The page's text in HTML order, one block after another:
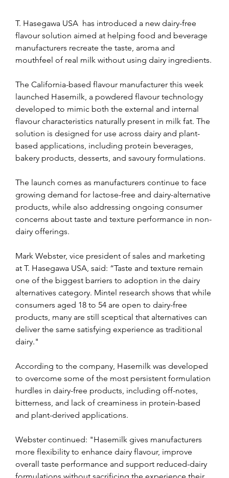
T. Hasegawa USA  has introduced a new dairy-free
flavour solution aimed at helping food and beverage
manufacturers recreate the taste, aroma and
mouthfeel of real milk without using dairy ingredients.
The California-based flavour manufacturer this week
launched Hasemilk, a powdered flavour technology
developed to mimic both the external and internal
flavour characteristics naturally present in milk fat. The
solution is designed for use across dairy and plant-
based applications, including protein beverages,
bakery products, desserts, and savoury formulations.
The launch comes as manufacturers continue to face
growing demand for lactose-free and dairy-alternative
products, while also addressing ongoing consumer
concerns about taste and texture performance in non-
dairy offerings.
Mark Webster, vice president of sales and marketing
at T. Hasegawa USA, said: “Taste and texture remain
one of the biggest barriers to adoption in the dairy
alternatives category. Mintel research shows that while
consumers aged 18 to 54 are open to dairy-free
products, many are still sceptical that alternatives can
deliver the same satisfying experience as traditional
dairy."
According to the company, Hasemilk was developed
to overcome some of the most persistent formulation
hurdles in dairy-free products, including off-notes,
bitterness, and lack of creaminess in protein-based
and plant-derived applications.
Webster continued: "Hasemilk gives manufacturers
more flexibility to enhance dairy flavour, improve
overall taste performance and support reduced-dairy